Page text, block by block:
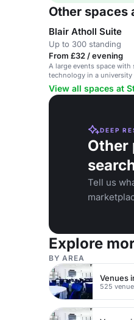
Other spaces
Blair Atholl Suite
Up to 300 standing
From £32 / evening
A large events space
technology in a university
View all spaces at
DEEP
Other
Tell us
Explore
BY AREA
Venues
525